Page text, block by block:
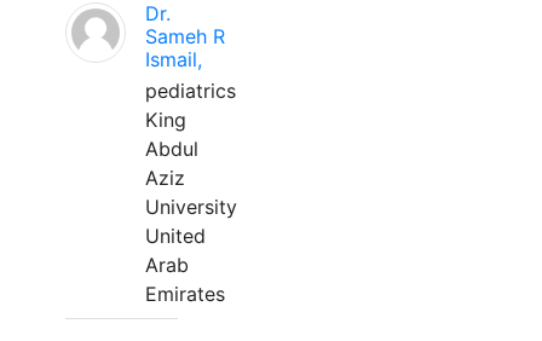
Dr.
Sameh R
Ismail,
pediatrics
King
Abdul
Aziz
University
United
Arab
Emirates